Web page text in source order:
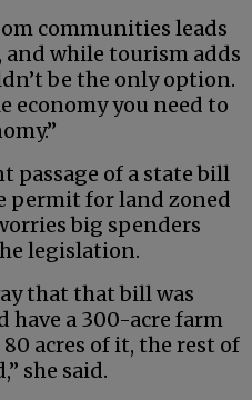
communities leads
and while tourism adds
be the only option.
economy you need to
passage of a state bill
permit for land zoned
big spenders
legislation.
that that bill was
a 300-acre farm
acres of it, the rest of
she said.